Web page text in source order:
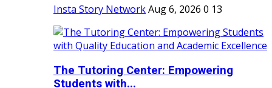
Insta Story NetworkAug 6, 2026 0 13
The Tutoring Center: Empowering
Students with...